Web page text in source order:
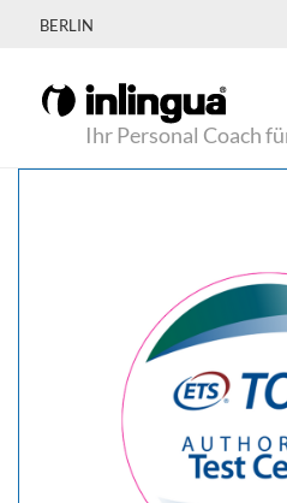
BERLIN
Ihr Personal Coach